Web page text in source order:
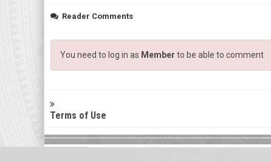
Reader Comments
You need to log in as Member to be able to comment
Terms of Use